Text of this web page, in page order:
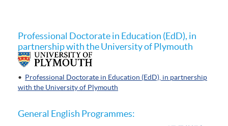
Professional Doctorate in Education (EdD), in
partnership with the University of Plymouth
• Professional Doctorate in Education (EdD), in partnership
with the University of Plymouth
General English Programmes: